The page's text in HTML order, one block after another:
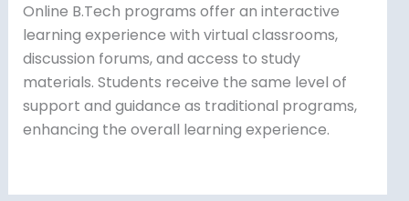
Online B.Tech programs offer an interactive
learning experience with virtual classrooms,
discussion forums, and access to study
materials. Students receive the same level of
support and guidance as traditional programs,
enhancing the overall learning experience.